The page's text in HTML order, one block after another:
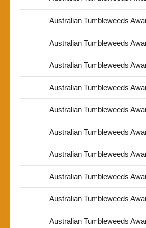
Australian Tumbleweeds
Australian Tumbleweeds
Australian Tumbleweeds
Australian Tumbleweeds
Australian Tumbleweeds
Australian Tumbleweeds
Australian Tumbleweeds
Australian Tumbleweeds
Australian Tumbleweeds
Australian Tumbleweeds